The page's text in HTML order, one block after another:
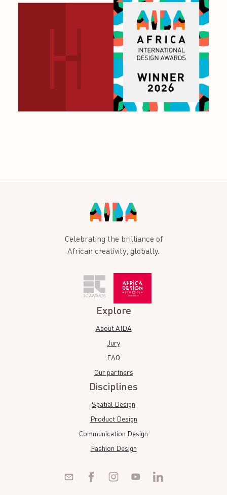
Celebrating the brilliance of
African creativity, globally.
Explore
About AIDA
Jury
FAQ
Our partners
Disciplines
Spatial Design
Product Design
Communication Design
Fashion Design